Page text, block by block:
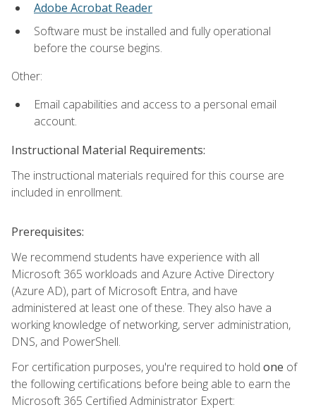
Adobe Acrobat Reader
Software must be installed and fully operational
before the course begins.
Other:
Email capabilities and access to a personal email
account.
Instructional Material Requirements:
The instructional materials required for this course are
included in enrollment.
Prerequisites:
We recommend students have experience with all
Microsoft 365 workloads and Azure Active Directory
(Azure AD), part of Microsoft Entra, and have
administered at least one of these. They also have a
working knowledge of networking, server administration,
DNS, and PowerShell.
For certification purposes, you're required to hold one of
the following certifications before being able to earn the
Microsoft 365 Certified Administrator Expert: